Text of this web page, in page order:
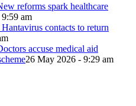
reforms spark healthcare
am
contacts to return
accuse medical aid
26 May 2026 - 9:29 am